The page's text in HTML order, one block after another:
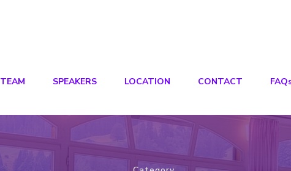
TEAM SPEAKERS LOCATION CONTACT